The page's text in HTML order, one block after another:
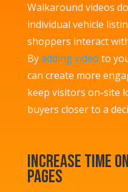
Walkaround videos
individual vehicle
shoppers interact
Byadding video to
can create more
keep visitors on-site
buyers closer to a
Increase Time
Pages